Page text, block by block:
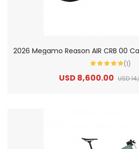
(1)
USD 8,600.00 USD